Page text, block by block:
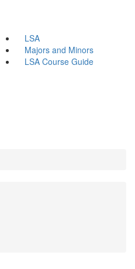
LSA
Majors and Minors
LSA Course Guide